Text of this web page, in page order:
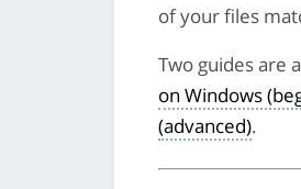
of your files
Two guides are
on Windows
(advanced).